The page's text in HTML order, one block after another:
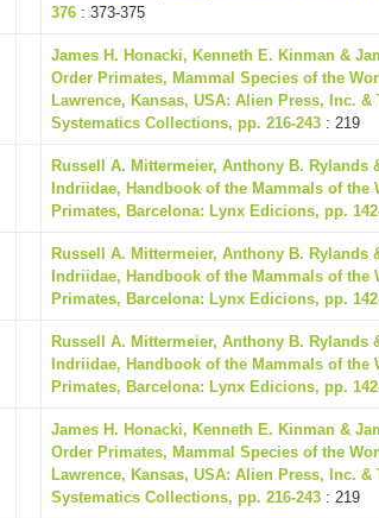
376 : 373-375
James H. Honacki, Kenneth E. Kinman &
Order Primates, Mammal Species of the
Lawrence, Kansas, USA: Alien Press, Inc.
Systematics Collections, pp. 216-243 : 219
Russell A. Mittermeier, Anthony B. Rylands
Indriidae, Handbook of the Mammals of the
Primates, Barcelona: Lynx Edicions, pp.
Russell A. Mittermeier, Anthony B. Rylands
Indriidae, Handbook of the Mammals of the
Primates, Barcelona: Lynx Edicions, pp.
Russell A. Mittermeier, Anthony B. Rylands
Indriidae, Handbook of the Mammals of the
Primates, Barcelona: Lynx Edicions, pp.
James H. Honacki, Kenneth E. Kinman &
Order Primates, Mammal Species of the
Lawrence, Kansas, USA: Alien Press, Inc.
Systematics Collections, pp. 216-243 : 219